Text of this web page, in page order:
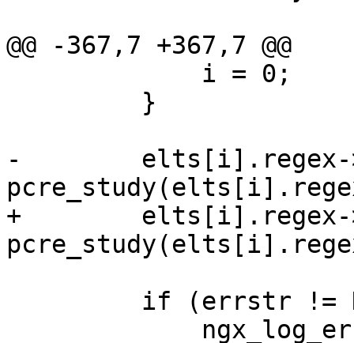
@@ -367,7 +367,7 @@
-        elts[i].regex-
+        elts[i].regex-